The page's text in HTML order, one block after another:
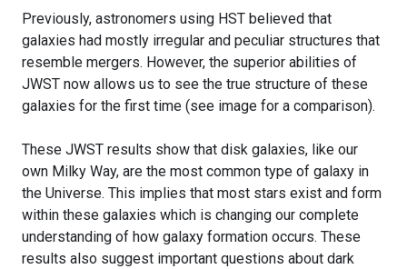
Previously, astronomers using HST believed that
galaxies had mostly irregular and peculiar structures that
resemble mergers. However, the superior abilities of
JWST now allows us to see the true structure of these
galaxies for the first time (see image for a comparison).
These JWST results show that disk galaxies, like our
own Milky Way, are the most common type of galaxy in
the Universe. This implies that most stars exist and form
within these galaxies which is changing our complete
understanding of how galaxy formation occurs. These
results also suggest important questions about dark